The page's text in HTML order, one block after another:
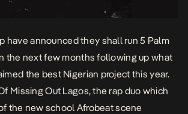
have announced they shall run 5 Palm
the next few months following up what
the best Nigerian project this year.
Missing Out Lagos, the rap duo which
the new school Afrobeat scene